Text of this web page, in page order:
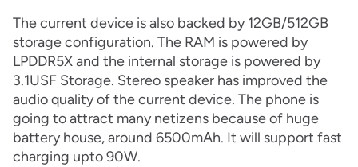
The current device is also backed by 12GB/512GB
storage configuration. The RAM is powered by
LPDDR5X and the internal storage is powered by
3.1USF Storage. Stereo speaker has improved the
audio quality of the current device. The phone is
going to attract many netizens because of huge
battery house, around 6500mAh. It will support fast
charging upto 90W.